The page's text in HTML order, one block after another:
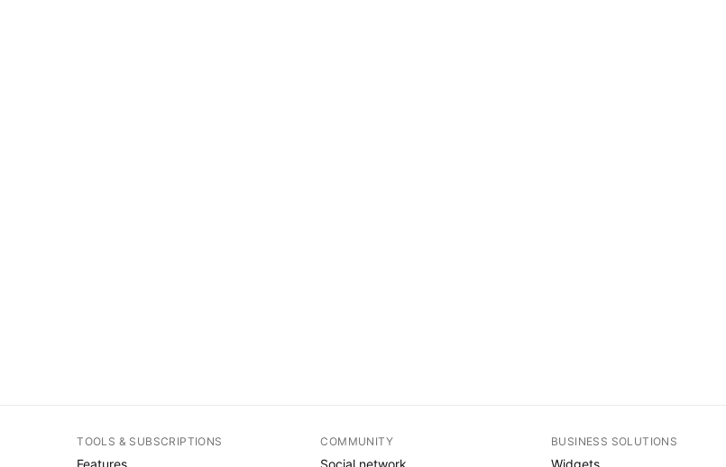
TOOLS & SUBSCRIPTIONS
Features
COMMUNITY
Social network
BUSINESS SOLUTIONS
Widgets